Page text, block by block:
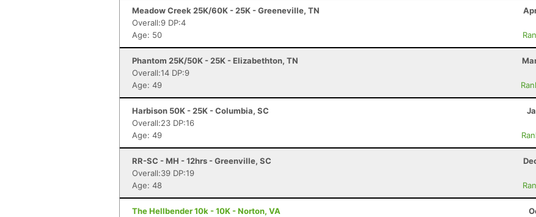
Meadow Creek 25K/60K - 25K - Greeneville, TN
Overall:9 DP:4
Age: 50
Phantom 25K/50K - 25K - Elizabethton, TN
Overall:14 DP:9
Age: 49
Harbison 50K - 25K - Columbia, SC
Overall:23 DP:16
Age: 49
RR-SC - MH - 12hrs - Greenville, SC
Overall:39 DP:19
Age: 48
The Hellbender 10k - 10K - Norton, VA